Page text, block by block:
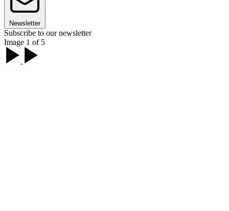
Newsletter
Subscribe to our newsletter
Image 1 of 5